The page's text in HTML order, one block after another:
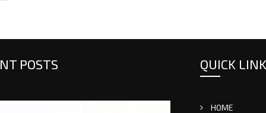
POSTS QUICK
HOME